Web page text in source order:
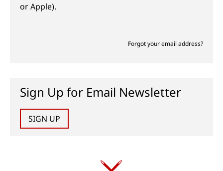
or Apple).
Forgot your email address?
Sign Up for Email Newsletter
SIGN UP